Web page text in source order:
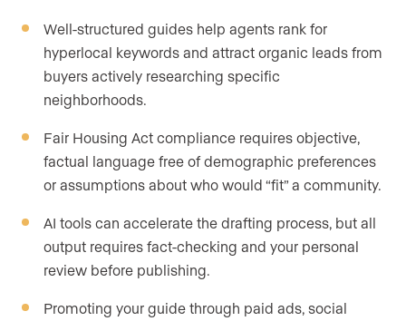
Well-structured guides help agents rank for
hyperlocal keywords and attract organic leads from
buyers actively researching specific
neighborhoods.
Fair Housing Act compliance requires objective,
factual language free of demographic preferences
or assumptions about who would “fit” a community.
AI tools can accelerate the drafting process, but all
output requires fact-checking and your personal
review before publishing.
Promoting your guide through paid ads, social